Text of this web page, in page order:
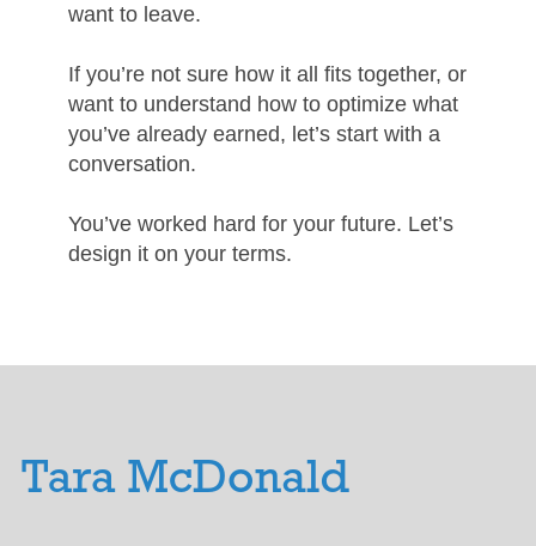
want to leave.
If you’re not sure how it all fits together, or
want to understand how to optimize what
you’ve already earned, let’s start with a
conversation.
You’ve worked hard for your future. Let’s
design it on your terms.